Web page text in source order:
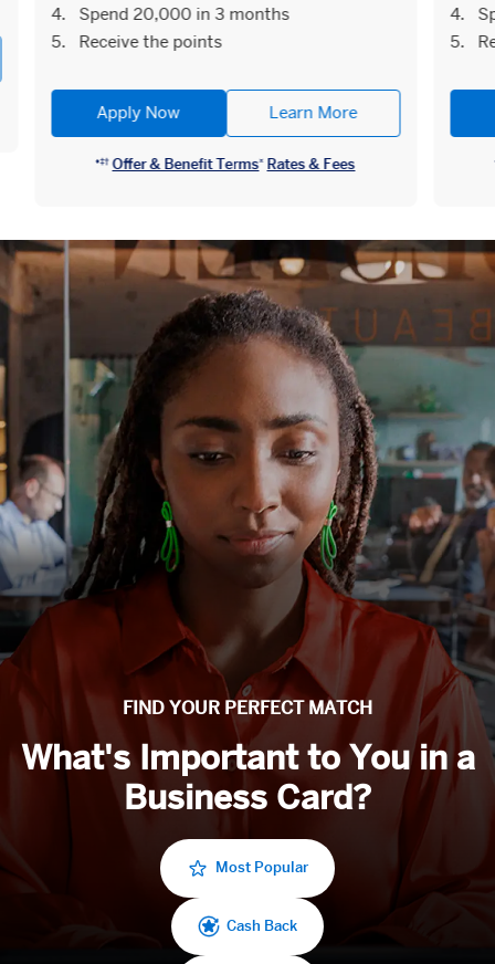
Spend 20,000 in 3 months
Receive the points
Apply Now Learn More
♦︎‡† Offer & Benefit Terms¤ Rates & Fees
FIND YOUR PERFECT MATCH
What's Important to You in a
Business Card?
Most Popular
Cash Back